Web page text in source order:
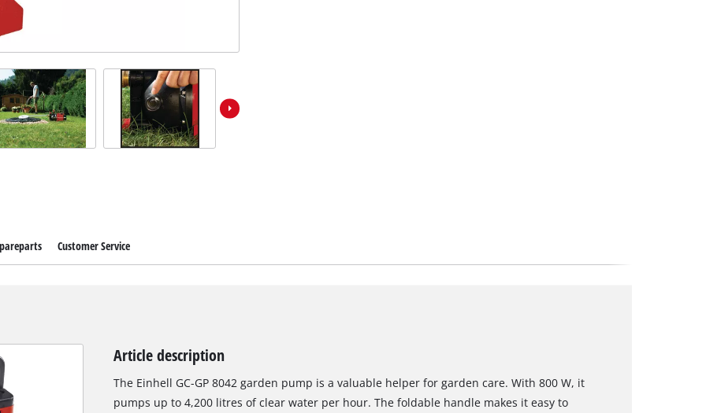
Customer Service
Article description
The Einhell GC-GP 8042 garden pump is a valuable helper for garden care. With 800 W, it
pumps up to 4,200 litres of clear water per hour. The foldable handle makes it easy to